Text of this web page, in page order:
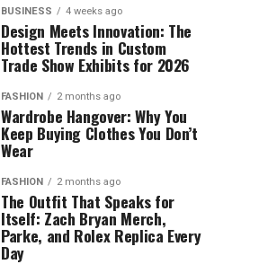
BUSINESS 4 weeks ago
Design Meets Innovation: The
Hottest Trends in Custom
Trade Show Exhibits for 2026
FASHION 2 months ago
Wardrobe Hangover: Why You
Keep Buying Clothes You Don’t
Wear
FASHION 2 months ago
The Outfit That Speaks for
Itself: Zach Bryan Merch,
Parke, and Rolex Replica Every
Day